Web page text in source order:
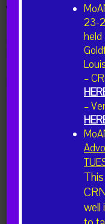
We hope you will take a
team either as a board
member. In addition,
Missouri CRNAs you
Please click the button
collect your or the
I'm
I'd like
23-
held
–
–
well